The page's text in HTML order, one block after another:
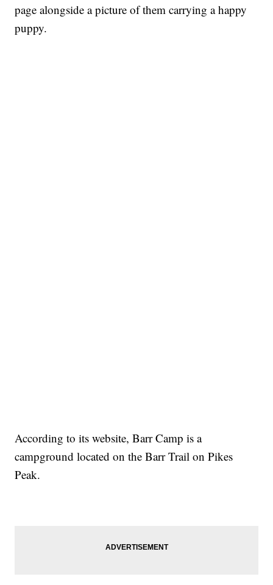
page alongside a picture of them carrying a happy
puppy.
According to its website, Barr Camp is a
campground located on the Barr Trail on Pikes
Peak.